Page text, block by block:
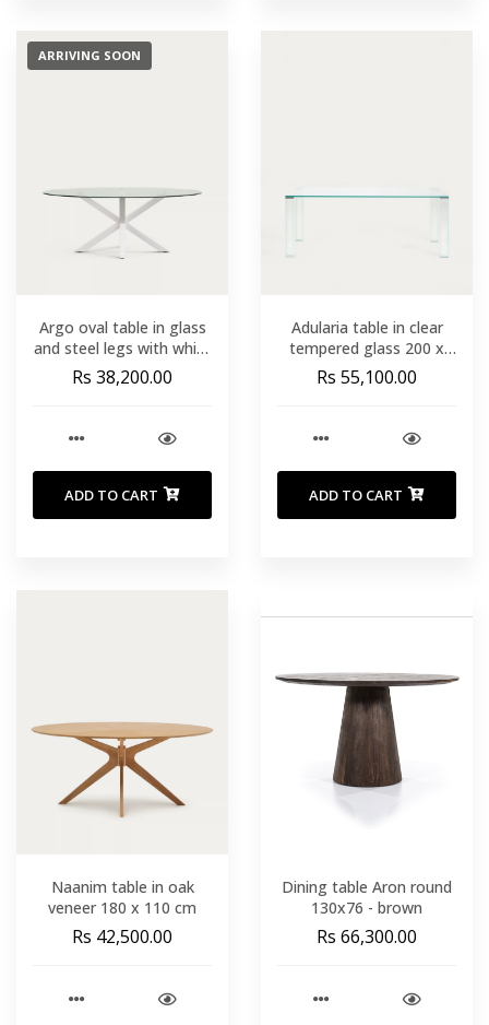
ARRIVING SOON
Argo oval table in glass
and steel legs with white
finish Ã 200 x 100 cm
Rs 38,200.00
ADD TO CART
Adularia table in clear
tempered glass 200 x
100cm
Rs 55,100.00
ADD TO CART
Naanim table in oak
veneer 180 x 110 cm
Rs 42,500.00
Dining table Aron round
130x76 - brown
Rs 66,300.00